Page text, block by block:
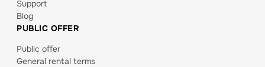
Support
Blog
PUBLIC OFFER
Public offer
General rental terms